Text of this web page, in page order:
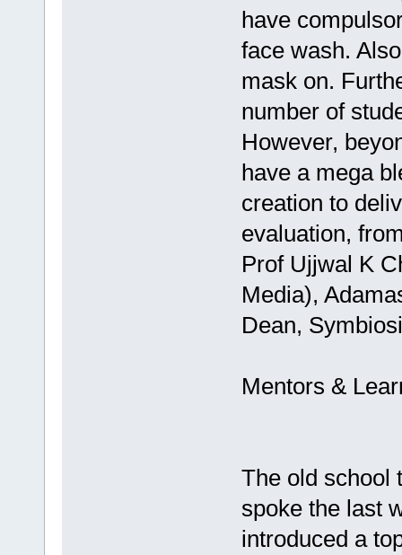
have
face wash.
mask on.
number of
However,
have a mega
creation to
evaluation,
Prof Ujjwal K
Media),
Dean,
Mentors &
The old school
spoke the last
introduced a